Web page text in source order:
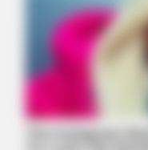
BOOSTARO
Sex Can Last 3 Hours